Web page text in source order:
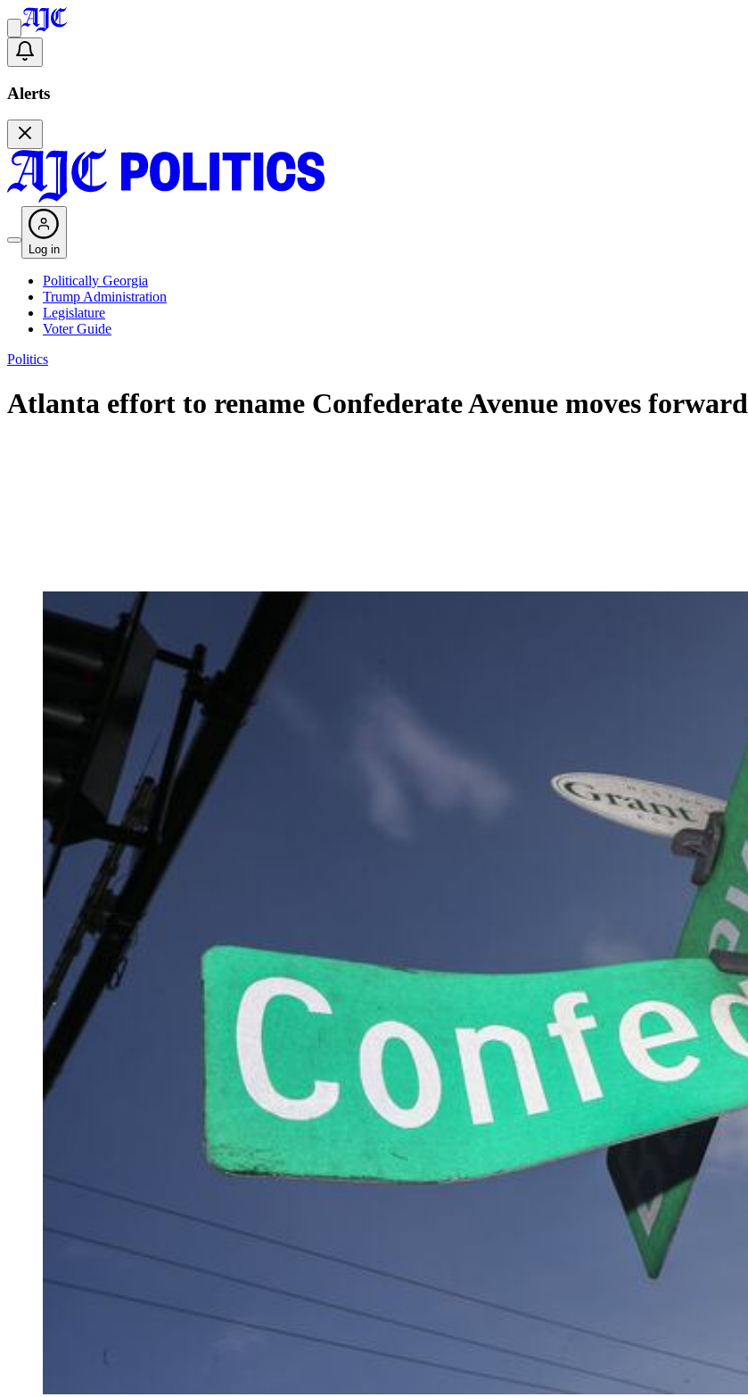
Alerts
Log in
Politically Georgia
Trump Administration
Legislature
Voter Guide
Politics
Atlanta effort to rename Confederate Avenue moves forward